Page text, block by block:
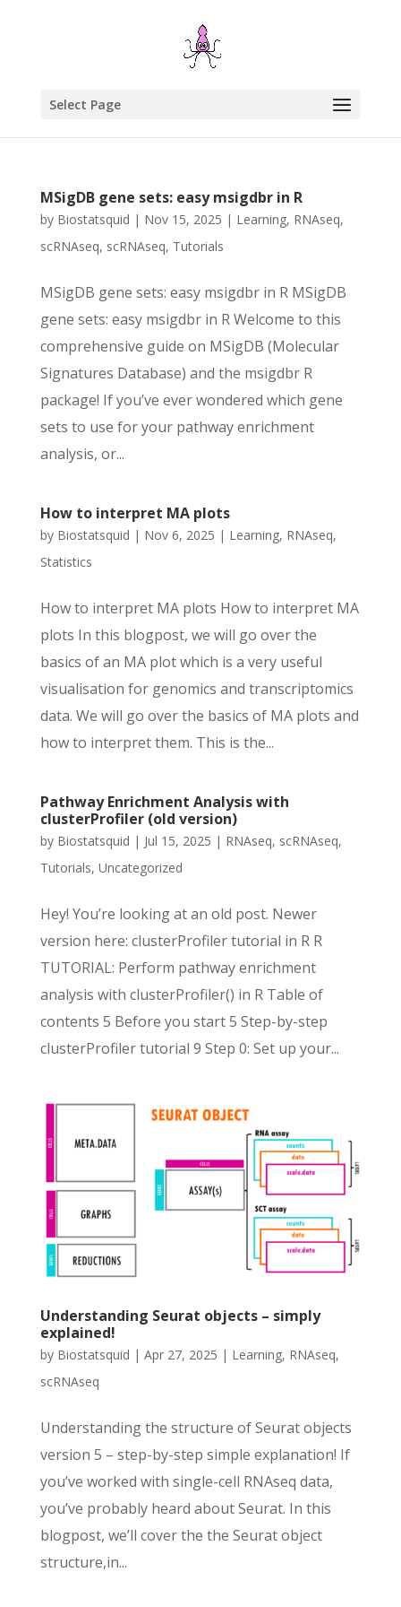
Select Page
MSigDB gene sets: easy msigdbr in R
by Biostatsquid | Nov 15, 2025 | Learning, RNAseq,
scRNAseq, scRNAseq, Tutorials
MSigDB gene sets: easy msigdbr in R MSigDB
gene sets: easy msigdbr in R Welcome to this
comprehensive guide on MSigDB (Molecular
Signatures Database) and the msigdbr R
package! If you’ve ever wondered which gene
sets to use for your pathway enrichment
analysis, or...
How to interpret MA plots
by Biostatsquid | Nov 6, 2025 | Learning, RNAseq,
Statistics
How to interpret MA plots How to interpret MA
plots In this blogpost, we will go over the
basics of an MA plot which is a very useful
visualisation for genomics and transcriptomics
data. We will go over the basics of MA plots and
how to interpret them. This is the...
Pathway Enrichment Analysis with
clusterProfiler (old version)
by Biostatsquid | Jul 15, 2025 | RNAseq, scRNAseq,
Tutorials, Uncategorized
Hey! You’re looking at an old post. Newer
version here: clusterProfiler tutorial in R R
TUTORIAL: Perform pathway enrichment
analysis with clusterProfiler() in R Table of
contents 5 Before you start 5 Step-by-step
clusterProfiler tutorial 9 Step 0: Set up your...
Understanding Seurat objects – simply
explained!
by Biostatsquid | Apr 27, 2025 | Learning, RNAseq,
scRNAseq
Understanding the structure of Seurat objects
version 5 – step-by-step simple explanation! If
you’ve worked with single-cell RNAseq data,
you’ve probably heard about Seurat. In this
blogpost, we’ll cover the the Seurat object
structure,in...